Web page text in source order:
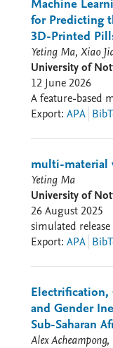
conversion,
conductivity,
electrochemical
derived carbon
Machine
for Predicting
3D-Printed
Yeting Ma, Xiao
University of
12 June 2026
A feature-based
Export: APA
multi-material
Yeting Ma
University of
26 August 2025
simulated
Export: APA
Electrification,
and Gender
Sub-Saharan
Alex